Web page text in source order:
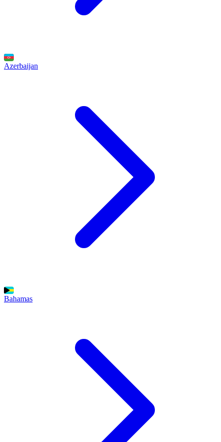
Azerbaijan
Bahamas